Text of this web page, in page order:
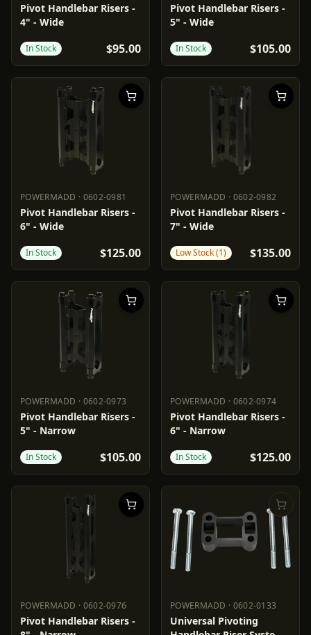
POWERMADD 0602-0979
Pivot Handlebar Risers -
4" - Wide
In Stock $95.00
POWERMADD 0602-0980
Pivot Handlebar Risers -
5" - Wide
In Stock $105.00
POWERMADD · 0602-0981
POWERMADD 0602-0981
Pivot Handlebar Risers -
6" - Wide
In Stock $125.00
POWERMADD · 0602-0982
POWERMADD 0602-0982
Pivot Handlebar Risers -
7" - Wide
Low Stock (1) $135.00
POWERMADD · 0602-0973
POWERMADD 0602-0973
Pivot Handlebar Risers -
5" - Narrow
In Stock $105.00
POWERMADD · 0602-0974
POWERMADD 0602-0974
Pivot Handlebar Risers -
6" - Narrow
In Stock $125.00
POWERMADD · 0602-0976
POWERMADD 0602-0976
Pivot Handlebar Risers -
POWERMADD · 0602-0133
POWERMADD 0602-0133
Universal Pivoting